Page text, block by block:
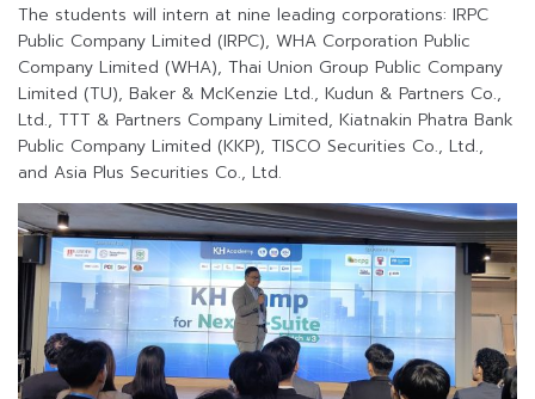
The students will intern at nine leading corporations: IRPC
Public Company Limited (IRPC), WHA Corporation Public
Company Limited (WHA), Thai Union Group Public Company
Limited (TU), Baker & McKenzie Ltd., Kudun & Partners Co.,
Ltd., TTT & Partners Company Limited, Kiatnakin Phatra Bank
Public Company Limited (KKP), TISCO Securities Co., Ltd.,
and Asia Plus Securities Co., Ltd.